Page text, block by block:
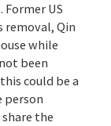
Former US
Qin
while
been
could be a
person
the